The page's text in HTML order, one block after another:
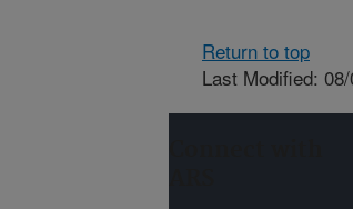
Return to top
Last Modified: